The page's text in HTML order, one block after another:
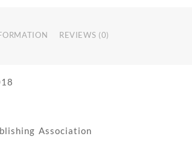
REVIEWS (0)
Association